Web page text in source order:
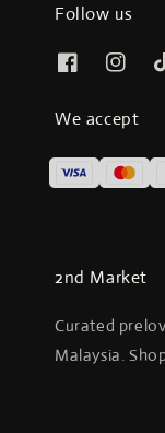
Follow us
We accept
2nd Market
Curated
Malaysia.